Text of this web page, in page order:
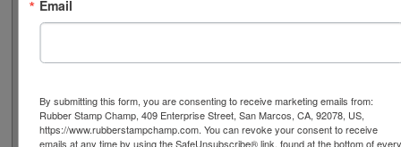
Small- 24 pt font - 1/4" character size - impression size
Large
The wood options do not come with ink pads. We
recommend a StazOn permanent ink pad that dries
quickly on almost any surface. Select your size and
Email
By submitting this form, you are consenting to receive marketing emails from:
Rubber Stamp Champ, 409 Enterprise Street, San Marcos, CA, 92078, US,
https://www.rubberstampchamp.com. You can revoke your consent to receive
emails at any time by using the SafeUnsubscribe® link, found at the bottom of every